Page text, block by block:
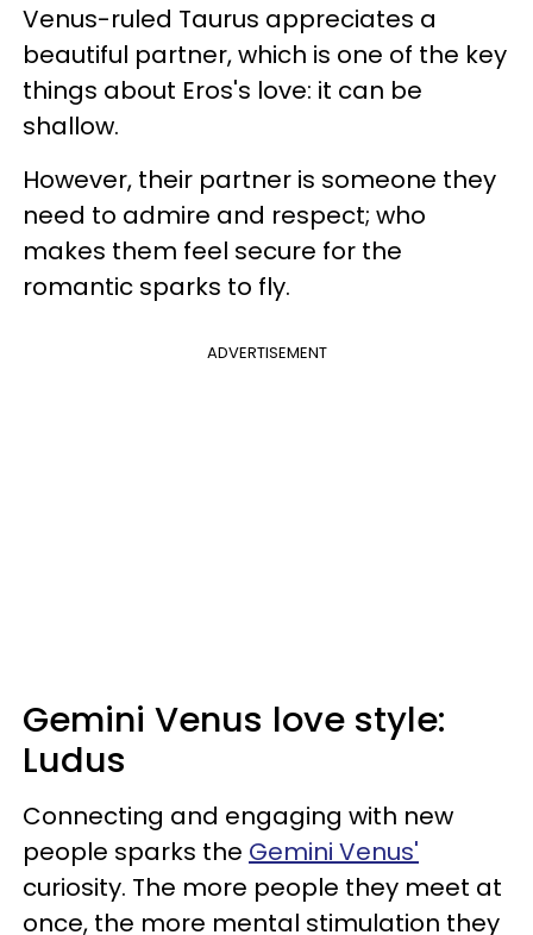
Venus-ruled Taurus appreciates a
beautiful partner, which is one of the key
things about Eros's love: it can be
shallow.
However, their partner is someone they
need to admire and respect; who
makes them feel secure for the
romantic sparks to fly.
ADVERTISEMENT
Gemini Venus love style:
Ludus
Connecting and engaging with new
people sparks the Gemini Venus'
curiosity. The more people they meet at
once, the more mental stimulation they